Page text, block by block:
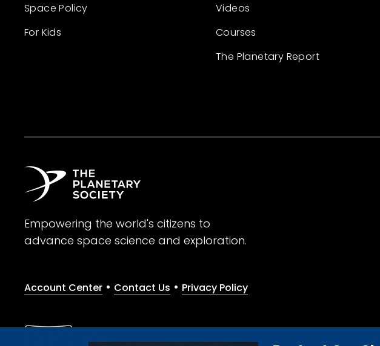
Space Policy
For Kids
Videos
Courses
The Planetary Report
Empowering the world's citizens to
advance space science and exploration.
Account Center • Contact Us • Privacy Policy